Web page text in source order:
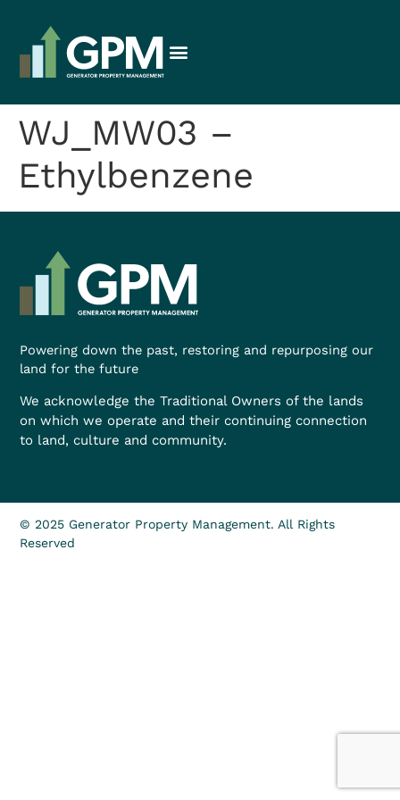
WJ_MW03 –
Ethylbenzene
Powering down the past, restoring and repurposing our
land for the future
We acknowledge the Traditional Owners of the lands
on which we operate and their continuing connection
to land, culture and community.
© 2025 Generator Property Management. All Rights
Reserved